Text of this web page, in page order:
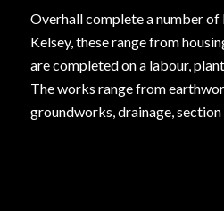
Overhall complete a number of
Kelsey, these range from
are completed on a labour,
The works range from
groundworks, drainage,